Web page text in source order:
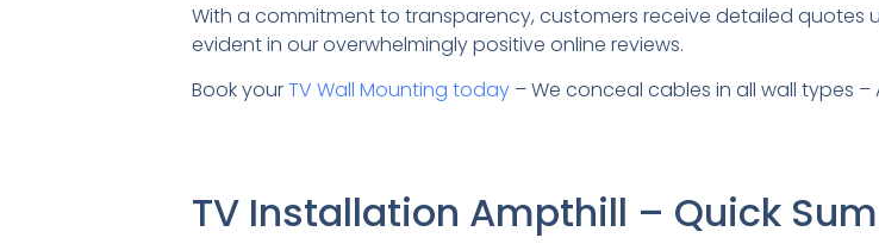
With a commitment to transparency, customers receive detailed
evident in our overwhelmingly positive online reviews.
Book yourTV Wall Mounting today – We conceal cables in all wall types –
TV Installation Ampthill – Quick